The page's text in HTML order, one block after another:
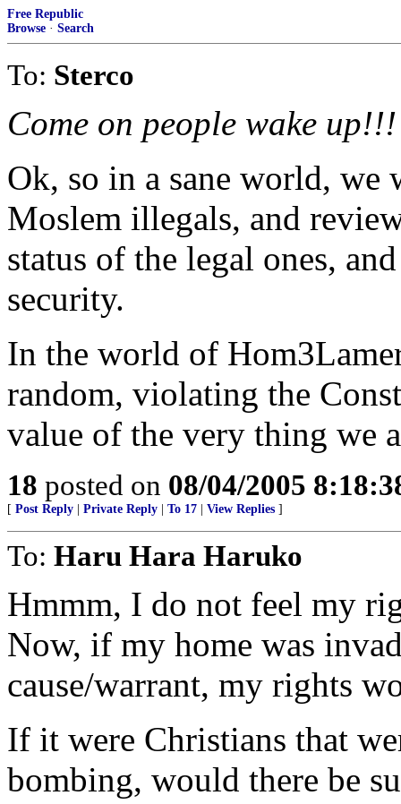
Free Republic
Browse · Search
To: Sterco
Come on people wake up!!!
Ok, so in a sane world,
Moslem illegals, and
status of the legal ones,
security.
In the world of
random, violating the
value of the very thing we
18 posted on 08/04/2005
[ Post Reply Private Reply To 17 View Replies ]
To: Haru Hara Haruko
Hmmm, I do not feel my
Now, if my home was
cause/warrant, my rights
If it were Christians that
bombing, would there be